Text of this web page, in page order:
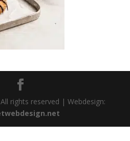
rights reserved | Webdesign: